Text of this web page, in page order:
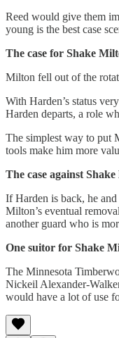
Reed would give them
young is the best case
The case for Shake
Milton fell out of the
With Harden’s status
Harden departs, a role
The simplest way to put
tools make him more
The case against
If Harden is back, he
Milton’s eventual
another guard who is
One suitor for Shake
The Minnesota
Nickeil Alexander-
would have a lot of use